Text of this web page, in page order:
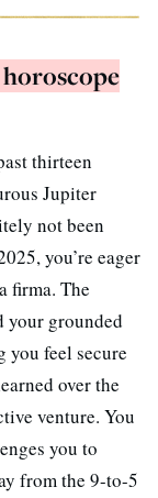
horoscope
thirteen
Jupiter
not been
you’re eager
firma. The
your grounded
you feel secure
over the
venture. You
you to
from the 9-to-5